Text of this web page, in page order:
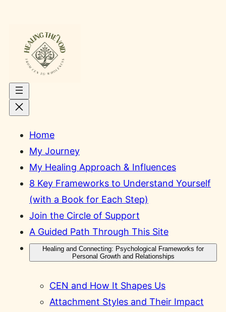
content
Home
My Journey
My Healing Approach & Influences
8 Key Frameworks to Understand Yourself
(with a Book for Each Step)
Join the Circle of Support
A Guided Path Through This Site
Healing and Connecting: Psychological Frameworks for
Personal Growth and Relationships
CEN and How It Shapes Us
Attachment Styles and Their Impact